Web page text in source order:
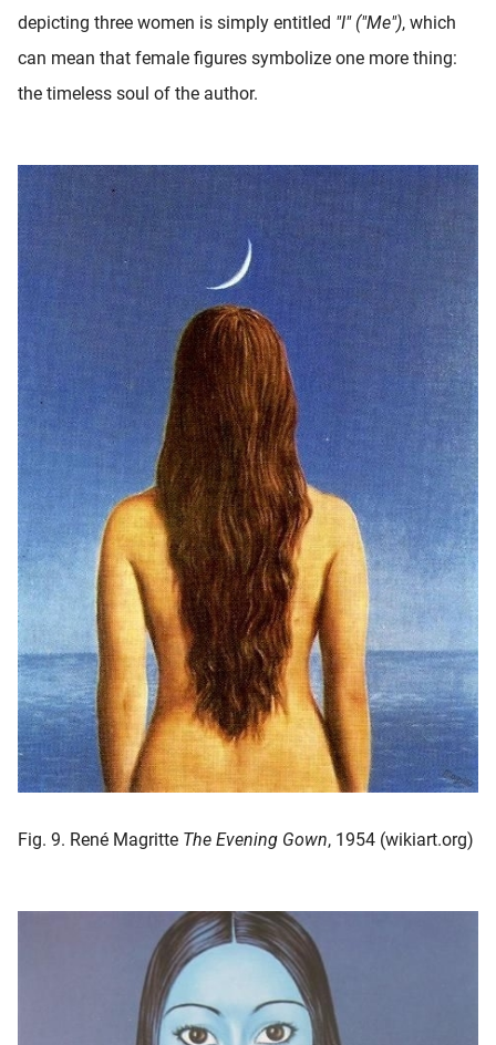
depicting three women is simply entitled "I" ("Me"), which
can mean that female figures symbolize one more thing:
the timeless soul of the author.
Fig. 9. René Magritte The Evening Gown, 1954 (wikiart.org)